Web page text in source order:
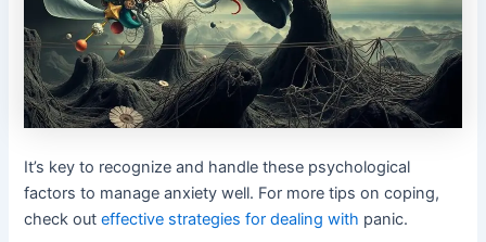
It’s key to recognize and handle these psychological
factors to manage anxiety well. For more tips on coping,
check outeffective strategies for dealing with panic.